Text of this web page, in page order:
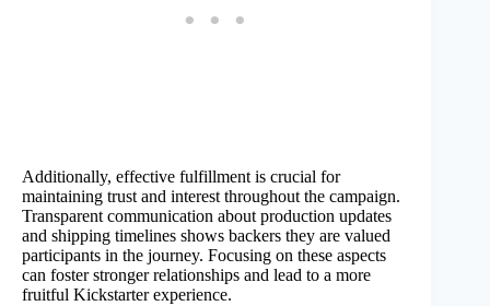
Additionally, effective fulfillment is crucial for
maintaining trust and interest throughout the campaign.
Transparent communication about production updates
and shipping timelines shows backers they are valued
participants in the journey. Focusing on these aspects
can foster stronger relationships and lead to a more
fruitful Kickstarter experience.